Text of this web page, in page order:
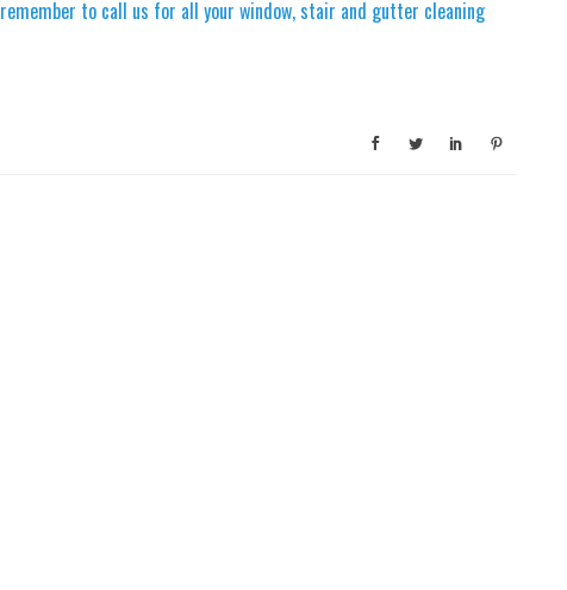
remember to call us for all your window, stair and gutter cleaning